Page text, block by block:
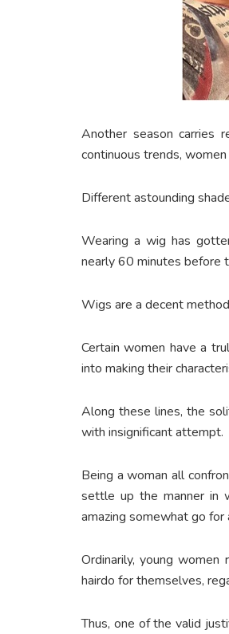
Another season carries
continuous trends,
Different astounding
Wearing a wig has
nearly 60 minutes before
Wigs are a decent
Certain women have a
into making their
Along these lines, the
with insignificant attempt.
Being a woman all
settle up the manner in
amazing somewhat go for
Ordinarily, young
hairdo for themselves,
Thus, one of the valid